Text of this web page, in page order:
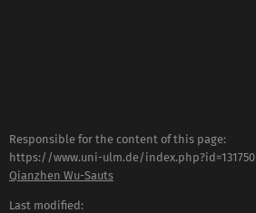
Responsible for the content of this page:
https://www.uni-ulm.de/index.php?id=131750
Qianzhen Wu-Sauts
Last modified: